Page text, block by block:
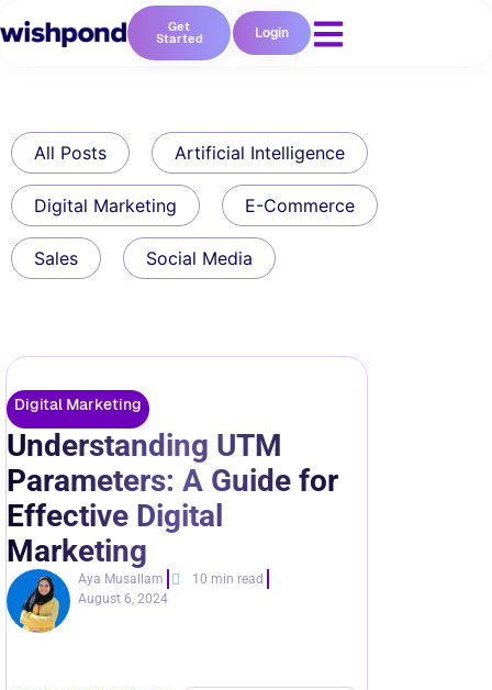
Get
Started Login
All Posts Artificial Intelligence
Digital Marketing E-Commerce
Sales Social Media
Digital Marketing
Understanding UTM
Parameters: A Guide for
Effective Digital
Marketing
Aya Musallam
10 min read
August 6, 2024